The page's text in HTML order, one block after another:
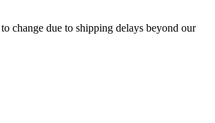
change due to shipping delays beyond our